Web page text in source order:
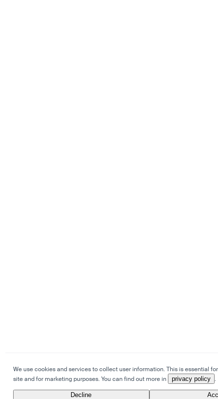
We use cookies and services to collect user information. This is essential
site and for marketing purposes. You can find out more in
privacy policy .
Decline